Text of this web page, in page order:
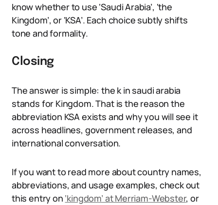
know whether to use ‘Saudi Arabia’, ‘the
Kingdom’, or ‘KSA’. Each choice subtly shifts
tone and formality.
Closing
The answer is simple: the k in saudi arabia
stands for Kingdom. That is the reason the
abbreviation KSA exists and why you will see it
across headlines, government releases, and
international conversation.
If you want to read more about country names,
abbreviations, and usage examples, check out
this entry on ‘kingdom’ at Merriam-Webster, or